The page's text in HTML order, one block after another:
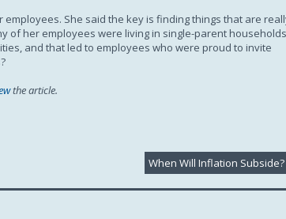
She said the key is finding things that are
of her employees were living in single-parent households
and that led to employees who were proud to invite
the article.
When Will Inflation Subside?